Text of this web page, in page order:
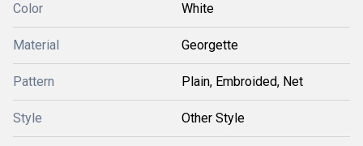
Color White
Material Georgette
Pattern Plain, Embroided, Net
Style Other Style